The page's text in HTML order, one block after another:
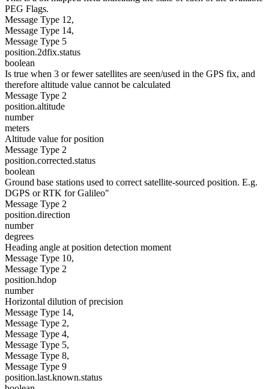
PEG Flags.
Message Type 12,
Message Type 14,
Message Type 5
position.2dfix.status
boolean
Is true when 3 or fewer satellites are seen/used in the GPS fix, and
therefore altitude value cannot be calculated
Message Type 2
position.altitude
number
meters
Altitude value for position
Message Type 2
position.corrected.status
boolean
Ground base stations used to correct satellite-sourced position. E.g.
DGPS or RTK for Galileo"
Message Type 2
position.direction
number
degrees
Heading angle at position detection moment
Message Type 10,
Message Type 2
position.hdop
number
Horizontal dilution of precision
Message Type 14,
Message Type 2,
Message Type 4,
Message Type 5,
Message Type 8,
Message Type 9
position.last.known.status